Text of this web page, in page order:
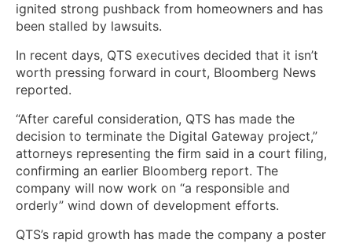
ignited strong pushback from homeowners and has
been stalled by lawsuits.
In recent days, QTS executives decided that it isn’t
worth pressing forward in court, Bloomberg News
reported.
“After careful consideration, QTS has made the
decision to terminate the Digital Gateway project,”
attorneys representing the firm said in a court filing,
confirming an earlier Bloomberg report. The
company will now work on “a responsible and
orderly” wind down of development efforts.
QTS’s rapid growth has made the company a poster